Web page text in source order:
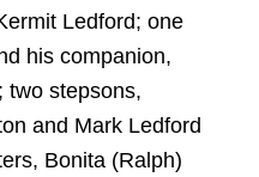
Ledford; one
his companion,
two stepsons,
and Mark Ledford
Bonita (Ralph)